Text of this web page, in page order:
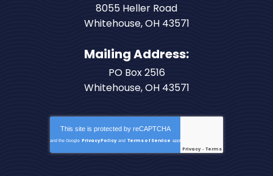
8055 Heller Road
Whitehouse,OH 43571
Mailing Address:
PO Box 2516
Whitehouse, OH 43571
This site is protected by reCAPTCHA
and the Google Privacy Policy and Terms of Service apply.
Privacy- Terms